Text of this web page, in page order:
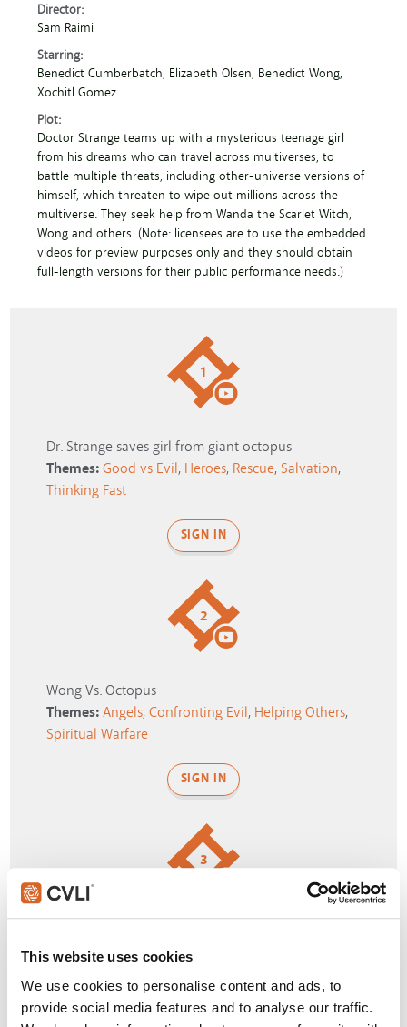
This website uses cookies
We use cookies to personalise content and ads, to
provide social media features and to analyse our traffic.
Director:
Sam Raimi
Starring:
Benedict Cumberbatch, Elizabeth Olsen, Benedict Wong,
Xochitl Gomez
Plot:
Doctor Strange teams up with a mysterious teenage girl
from his dreams who can travel across multiverses, to
battle multiple threats, including other-universe versions of
himself, which threaten to wipe out millions across the
multiverse. They seek help from Wanda the Scarlet Witch,
Wong and others. (Note: licensees are to use the embedded
videos for preview purposes only and they should obtain
full-length versions for their public performance needs.)
1
Dr. Strange saves girl from giant octopus
Themes:Good vs Evil, Heroes, Rescue, Salvation,
Thinking Fast
SIGN IN
2
Wong Vs. Octopus
Themes:Angels,Confronting Evil, Helping Others,
Spiritual Warfare
SIGN IN
3
Themes:Confusion,Reality
Storms of Life
SIGN IN